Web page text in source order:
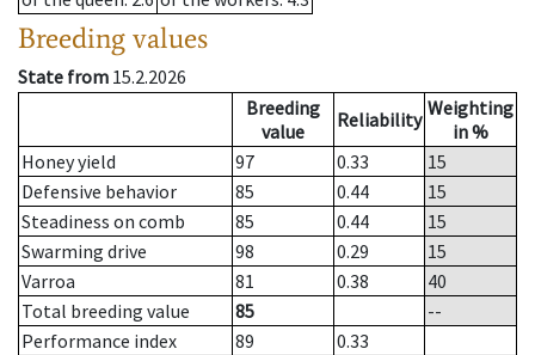
Breeding values
State from 15.2.2026
Breeding
value
Reliability Weighting
in %
Honey yield
97 0.33
15
Defensive behavior
85 0.44
15
Steadiness on comb
85 0.44
15
Swarming drive
98 0.29
15
Varroa
81 0.38
40
Total breeding value
85
--
Performance index
89
0.33